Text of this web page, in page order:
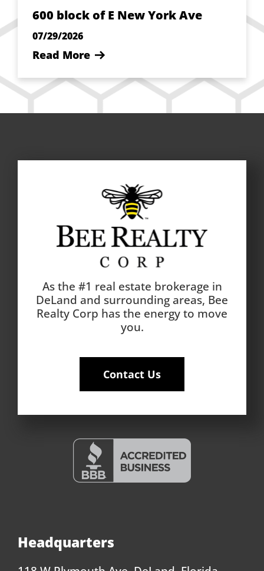
600 block of E New York Ave
07/29/2026
Read More
As the #1 real estate brokerage in
DeLand and surrounding areas, Bee
Realty Corp has the energy to move
you.
Contact Us
Headquarters